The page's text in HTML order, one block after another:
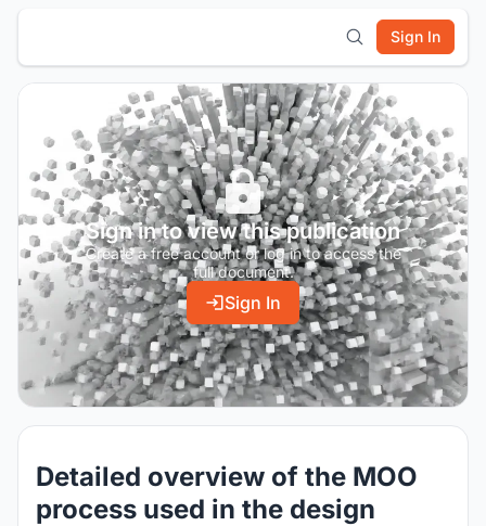
Sign In
Sign in to view this publication
Create a free account or log in to access the
full document.
Sign In
Detailed overview of the MOO
process used in the design